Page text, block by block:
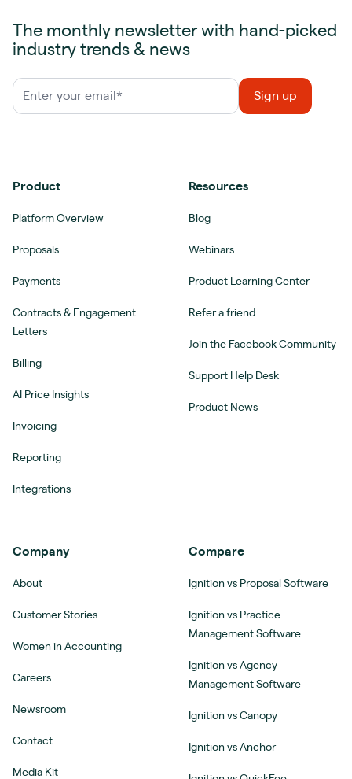
The monthly newsletter with hand-picked
industry trends & news
Product
Platform Overview
Proposals
Payments
Contracts & Engagement
Letters
Billing
AI Price Insights
Invoicing
Reporting
Integrations
Resources
Blog
Webinars
Product Learning Center
Refer a friend
Join the Facebook Community
Support Help Desk
Product News
Company
About
Customer Stories
Women in Accounting
Careers
Newsroom
Contact
Media Kit
Compare
Ignition vs Proposal Software
Ignition vs Practice
Management Software
Ignition vs Agency
Management Software
Ignition vs Canopy
Ignition vs Anchor